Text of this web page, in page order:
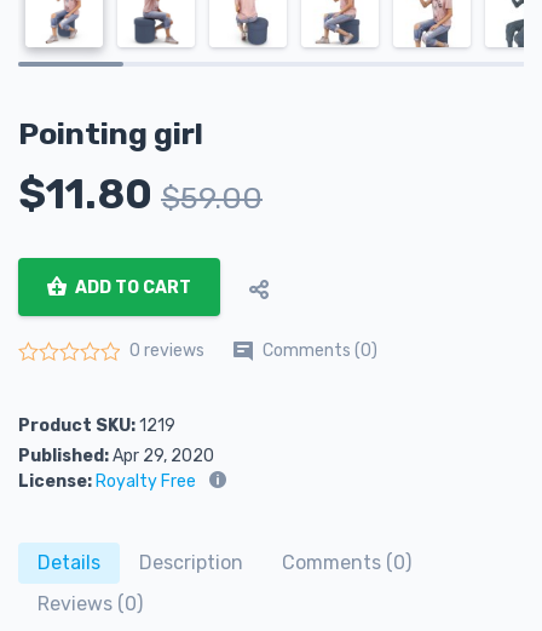
Pointing girl
$11.80 $59.00
ADD TO CART
0 reviews Comments (0)
Product SKU:1219
Published:Apr 29, 2020
License: Royalty Free
Details Description
Comments (0)
Reviews (0)